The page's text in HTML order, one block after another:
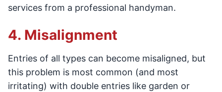
services from a professional handyman.
4. Misalignment
Entries of all types can become misaligned, but
this problem is most common (and most
irritating) with double entries like garden or